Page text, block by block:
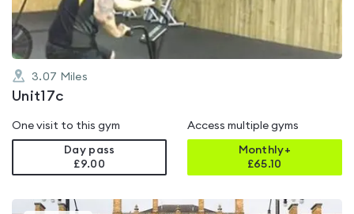
3.07 Miles
Unit17c
One visit to this gym
Day pass
£9.00
Access multiple gyms
Monthly+
£65.10